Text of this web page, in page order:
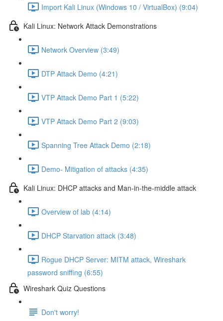
Import Kali Linux (Windows 10 / VirtualBox) (9:04)
Kali Linux: Network Attack Demonstrations
Network Overview (3:49)
DTP Attack Demo (4:21)
VTP Attack Demo Part 1 (5:22)
VTP Attack Demo Part 2 (9:03)
Spanning Tree Attack Demo (2:18)
Demo- Mitigation of attacks (4:35)
Kali Linux: DHCP attacks and Man-in-the-middle attack
Overview of lab (4:14)
DHCP Starvation attack (3:48)
Rogue DHCP Server: MITM attack, Wireshark
password sniffing (6:55)
Wireshark Quiz Questions
Don't worry!